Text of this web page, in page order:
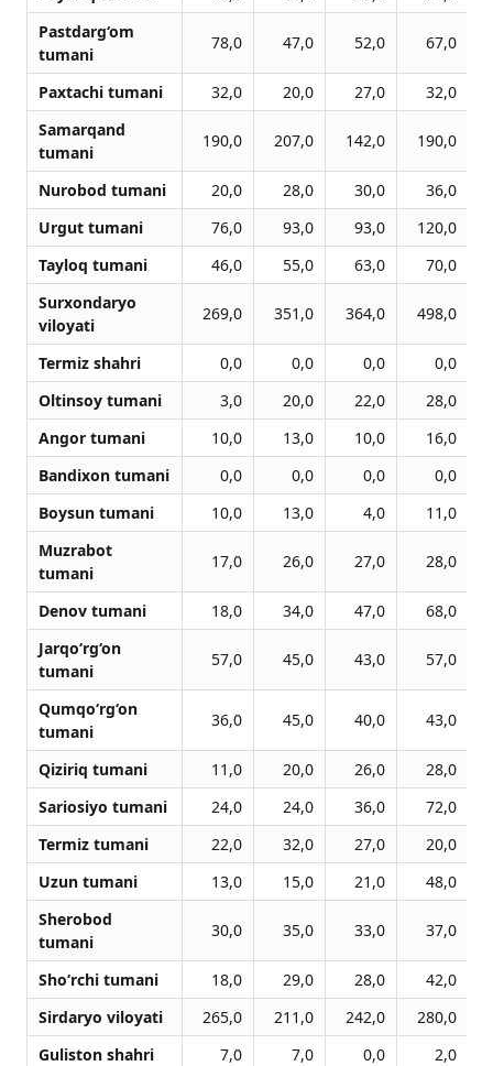
Pastdarg‘om
tumani
78,0 47,0 52,0 67,0
Paxtachi tumani 32,0 20,0 27,0
32,0
Samarqand
tumani
190,0 207,0 142,0 190,0
Nurobod tumani 20,0 28,0 30,0
36,0
Urgut tumani
76,0 93,0 93,0 120,0
Tayloq tumani
46,0 55,0 63,0 70,0
Surxondaryo
viloyati
269,0 351,0 364,0 498,0
Termiz shahri 0,0 0,0 0,0
0,0
Oltinsoy tumani
3,0 20,0 22,0
28,0
Angor tumani
10,0 13,0 10,0
16,0
Bandixon tumani
0,0 0,0 0,0
0,0
Boysun tumani
10,0 13,0 4,0
11,0
Muzrabot
tumani
17,0 26,0 27,0 28,0
Denov tumani 18,0 34,0 47,0
68,0
Jarqo‘rg‘on
tumani
57,0 45,0 43,0 57,0
Qumqo‘rg‘on
tumani
36,0 45,0 40,0 43,0
Qiziriq tumani 11,0 20,0 26,0
28,0
Sariosiyo tumani
24,0 24,0 36,0
72,0
Termiz tumani
22,0 32,0 27,0
20,0
Uzun tumani
13,0 15,0 21,0
48,0
Sherobod
tumani
30,0 35,0 33,0 37,0
Sho‘rchi tumani 18,0 29,0 28,0
42,0
Sirdaryo viloyati
265,0 211,0 242,0 280,0
Guliston shahri
7,0 7,0 0,0
2,0